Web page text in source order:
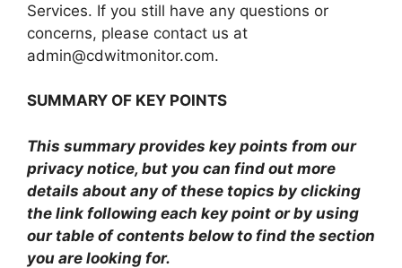
Services. If you still have any questions or
concerns, please contact us at
admin@cdwitmonitor.com.
SUMMARY OF KEY POINTS
This summary provides key points from our
privacy notice, but you can find out more
details about any of these topics by clicking
the link following each key point or by using
our table of contents below to find the section
you are looking for.